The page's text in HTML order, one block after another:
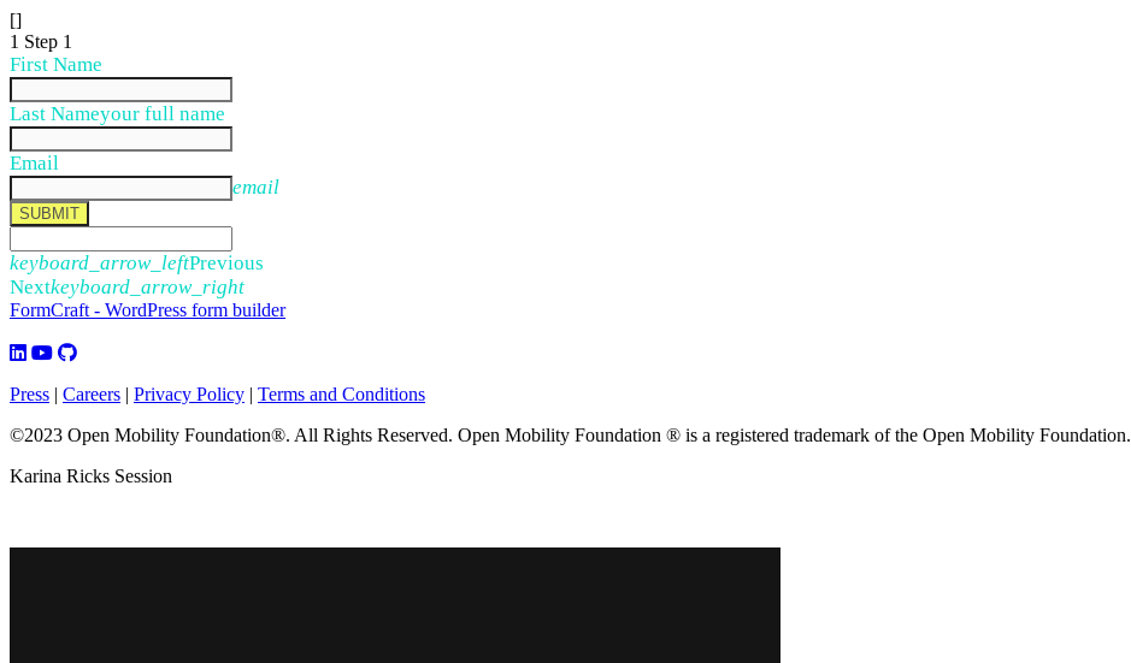
[]
1 Step 1
First Name
Last Nameyour full name
Email
email
SUBMIT
keyboard_arrow_leftPrevious
Nextkeyboard_arrow_right
FormCraft - WordPress form builder
Press | Careers | Privacy Policy | Terms and Conditions
©2023 Open Mobility Foundation®. All Rights Reserved. Open Mobility Foundation ® is a registered trademark of the Open Mobility Foundation.
Karina Ricks Session